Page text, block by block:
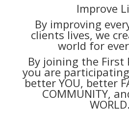
Improve
By improving
clients lives, we
world for
By joining the First
you are
better YOU, better
COMMUNITY,
WORLD.